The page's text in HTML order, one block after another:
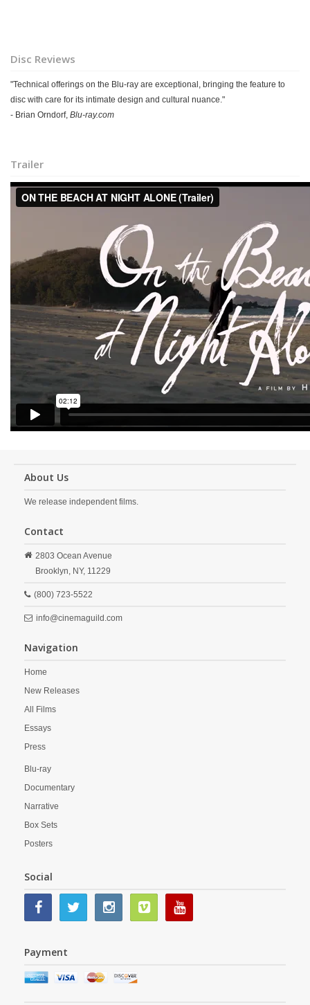
Disc Reviews
"Technical offerings on the Blu-ray are exceptional, bringing the feature to
disc with care for its intimate design and cultural nuance."
- Brian Orndorf, Blu-ray.com
Trailer
About Us
We release independent films.
Contact
2803 Ocean Avenue
Brooklyn, NY, 11229
(800) 723-5522
info@cinemaguild.com
Navigation
Home
New Releases
All Films
Essays
Press
Blu-ray
Documentary
Narrative
Box Sets
Posters
Social
Payment